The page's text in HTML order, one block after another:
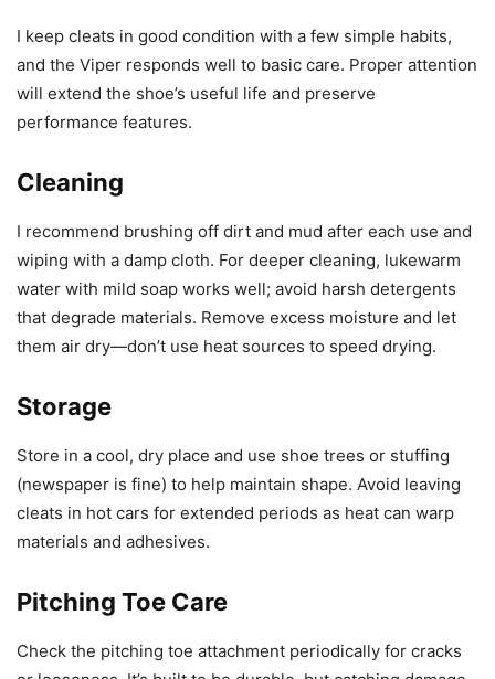
I keep cleats in good condition with a few simple habits,
and the Viper responds well to basic care. Proper attention
will extend the shoe’s useful life and preserve
performance features.
Cleaning
I recommend brushing off dirt and mud after each use and
wiping with a damp cloth. For deeper cleaning, lukewarm
water with mild soap works well; avoid harsh detergents
that degrade materials. Remove excess moisture and let
them air dry—don’t use heat sources to speed drying.
Storage
Store in a cool, dry place and use shoe trees or stuffing
(newspaper is fine) to help maintain shape. Avoid leaving
cleats in hot cars for extended periods as heat can warp
materials and adhesives.
Pitching Toe Care
Check the pitching toe attachment periodically for cracks